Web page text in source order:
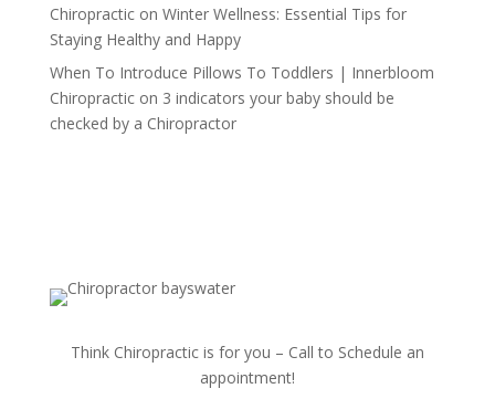
Chiropracticon Winter Wellness: Essential Tips for
Staying Healthy and Happy
When To Introduce Pillows To Toddlers | Innerbloom
Chiropracticon 3 indicators your baby should be
checked by a Chiropractor
Think Chiropractic is for you – Call to Schedule an
appointment!